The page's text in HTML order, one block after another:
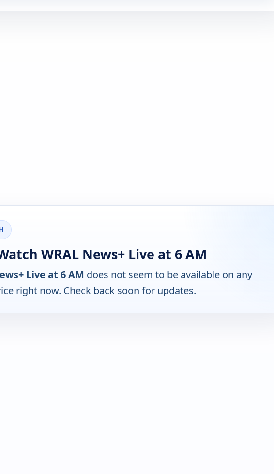
WRAL News+ Live at 6 AM
Live at 6 AM does not seem to be available on any
right now. Check back soon for updates.